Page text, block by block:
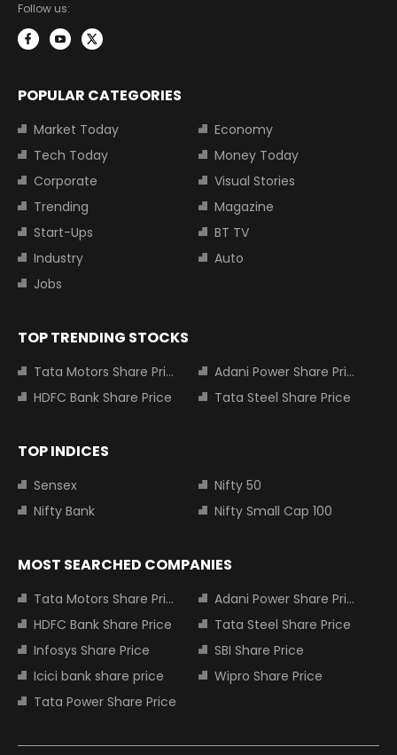
Follow us:
POPULAR CATEGORIES
Market Today
Economy
Tech Today
Money Today
Corporate
Visual Stories
Trending
Magazine
Start-Ups
BT TV
Industry
Auto
Jobs
TOP TRENDING STOCKS
Tata Motors Share Price
Adani Power Share Price
HDFC Bank Share Price
Tata Steel Share Price
TOP INDICES
Sensex
Nifty 50
Nifty Bank
Nifty Small Cap 100
MOST SEARCHED COMPANIES
Tata Motors Share Price
Adani Power Share Price
HDFC Bank Share Price
Tata Steel Share Price
Infosys Share Price
SBI Share Price
Icici bank share price
Wipro Share Price
Tata Power Share Price